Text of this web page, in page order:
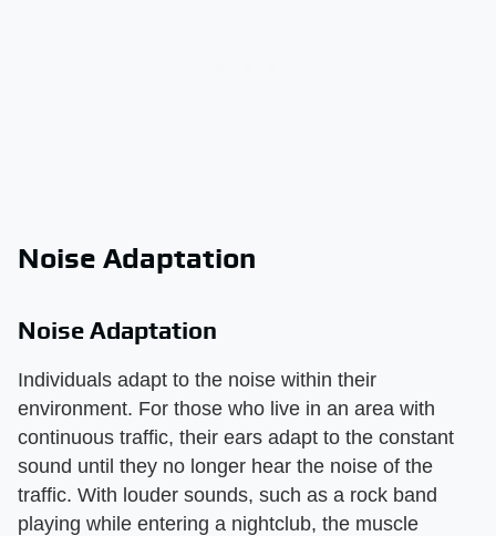
Noise Adaptation
Noise Adaptation
Individuals adapt to the noise within their
environment. For those who live in an area with
continuous traffic, their ears adapt to the constant
sound until they no longer hear the noise of the
traffic. With louder sounds, such as a rock band
playing while entering a nightclub, the muscle